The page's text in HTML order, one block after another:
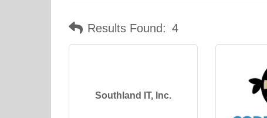
Results Found: 4
Southland IT, Inc.